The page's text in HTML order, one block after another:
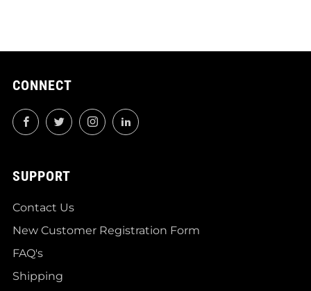
CONNECT
FacebookTwitterInstagramLinkedIn
SUPPORT
Contact Us
New Customer Registration Form
FAQ's
Shipping